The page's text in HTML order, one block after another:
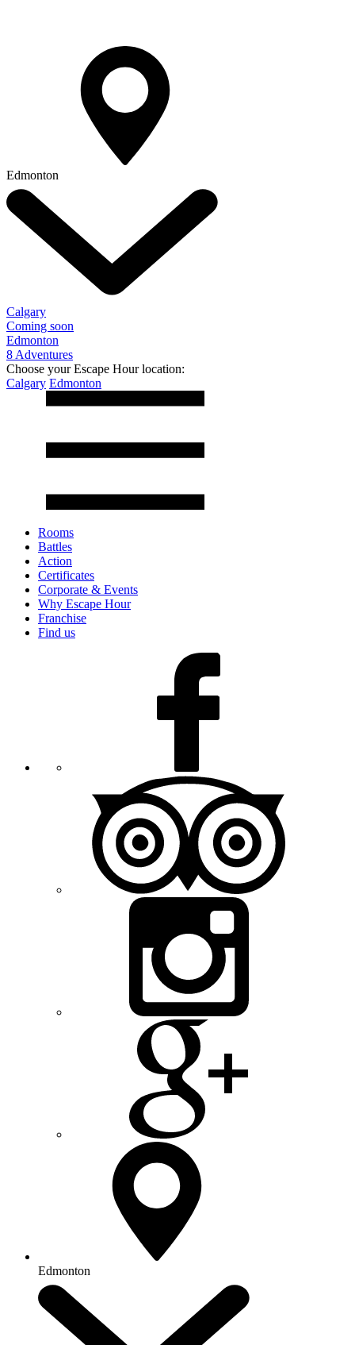
Edmonton
Calgary
Coming soon
Edmonton
8 Adventures
Choose your Escape Hour location:
Calgary Edmonton
Rooms
Battles
Action
Certificates
Corporate & Events
Why Escape Hour
Franchise
Find us
Edmonton